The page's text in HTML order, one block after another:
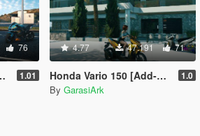
76
1.01
4.77 47.191 71
Honda Vario 150 [Add-On] 1.0
By GarasiArk